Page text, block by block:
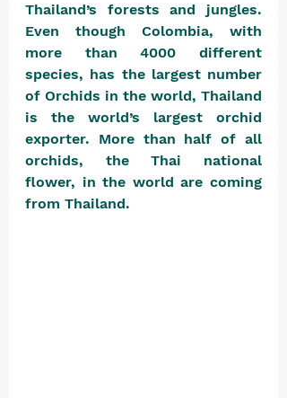
Thailand’s forests and jungles.
Even though Colombia, with
more than 4000 different
species, has the largest number
of Orchids in the world, Thailand
is the world’s largest orchid
exporter. More than half of all
orchids, the Thai national
flower, in the world are coming
from Thailand.